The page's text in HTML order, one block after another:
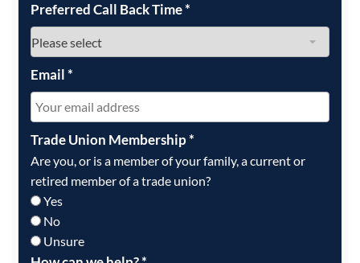
Preferred Call Back Time*
Email*
Trade Union Membership*
Are you, or is a member of your family, a current or
retired member of a trade union?
Yes
No
Unsure